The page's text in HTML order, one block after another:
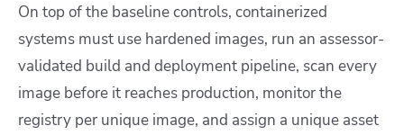
On top of the baseline controls, containerized
systems must use hardened images, run an assessor-
validated build and deployment pipeline, scan every
image before it reaches production, monitor the
registry per unique image, and assign a unique asset